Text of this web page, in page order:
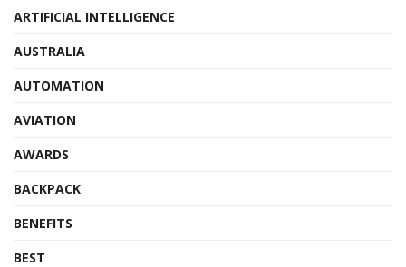
ARTIFICIAL INTELLIGENCE
AUSTRALIA
AUTOMATION
AVIATION
AWARDS
BACKPACK
BENEFITS
BEST